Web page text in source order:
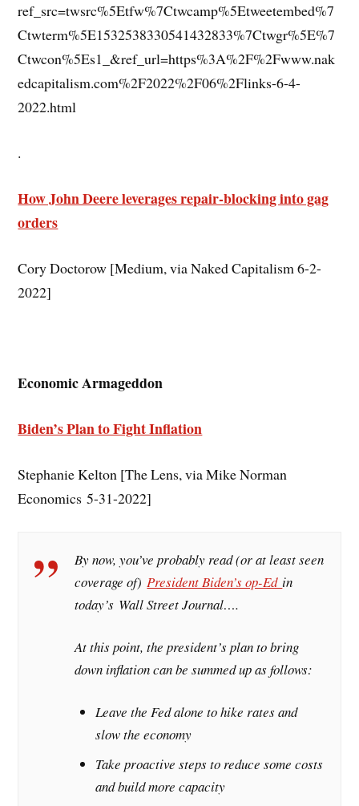
ref_src=twsrc%5Etfw%7Ctwcamp%5Etweetembed%7
Ctwterm%5E1532538330541432833%7Ctwgr%5E%7
Ctwcon%5Es1_&ref_url=https%3A%2F%2Fwww.nak
edcapitalism.com%2F2022%2F06%2Flinks-6-4-
2022.html
.
How John Deere leverages repair-blocking into gag
orders
Cory Doctorow [Medium, via Naked Capitalism 6-2-
2022]
Economic Armageddon
Biden’s Plan to Fight Inflation
Stephanie Kelton [The Lens, via Mike Norman
Economics 5-31-2022]
By now, you’ve probably read (or at least seen
coverage of) President Biden’s op-Edin
today’s Wall Street Journal….
At this point, the president’s plan to bring
down inflation can be summed up as follows:
Leave the Fed alone to hike rates and
slow the economy
Take proactive steps to reduce some costs
and build more capacity